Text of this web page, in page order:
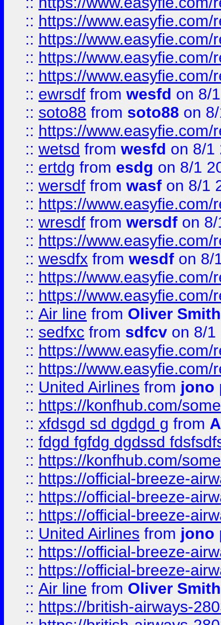
:: https://
:: https://
:: https://
:: https://
:: ewrsdf from wesfd on 8/
:: soto88 from soto88 on
:: https://
:: wetsd from wesfd on 8/1
:: ertdg from esdg on 8/1
:: wersdf from wasf on 8/1
:: https://
:: wresdf from wersdf on
:: https://
:: wesdfx from wesdf on 8/
:: https://
:: https://
:: Air line from Oliver Smith
:: sedfxc from sdfcv on 8/1
:: https://
:: https://
:: United Airlines from jono
:: https://konfhub.com/
:: xfdsgd sd dgdgd g from
:: fdgd fgfdg dgdssd
:: https://konfhub.com/
:: https://official-breeze-
:: https://official-breeze-
:: https://official-breeze-
:: United Airlines from jono
:: https://official-breeze-
:: https://official-breeze-
:: Air line from Oliver Smith
:: https://british-airways-